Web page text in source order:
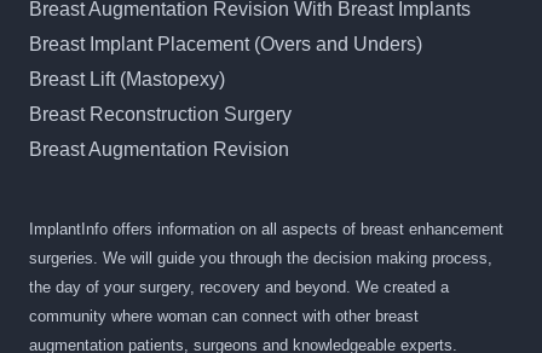
Breast Augmentation Revision With Breast Implants
Breast Implant Placement (Overs and Unders)
Breast Lift (Mastopexy)
Breast Reconstruction Surgery
Breast Augmentation Revision
ImplantInfo offers information on all aspects of breast enhancement
surgeries. We will guide you through the decision making process,
the day of your surgery, recovery and beyond. We created a
community where woman can connect with other breast
augmentation patients, surgeons and knowledgeable experts.